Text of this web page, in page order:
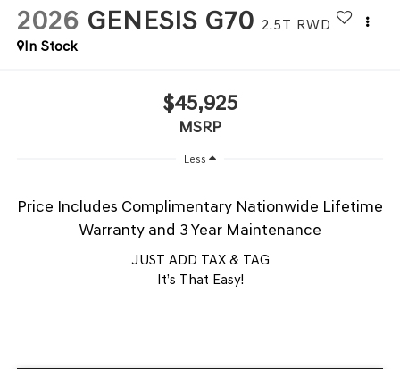
2026 GENESIS G70 2.5T RWD
In Stock
$45,925
MSRP
Less
Price Includes Complimentary Nationwide Lifetime
Warranty and 3 Year Maintenance
JUST ADD TAX & TAG
It’s That Easy!